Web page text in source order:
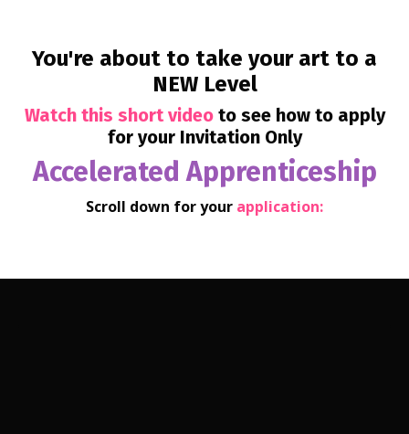
You're about to take your art to a
NEW Level
Watch this short videoto see how to apply
for your Invitation Only
Accelerated Apprenticeship
Scroll down for your application: